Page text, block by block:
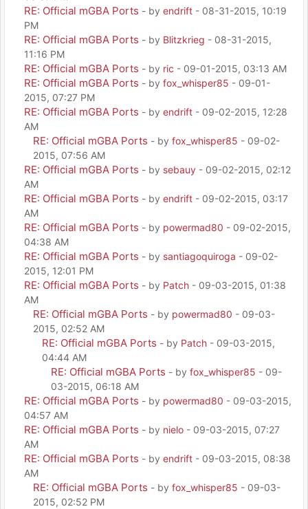
RE: Official mGBA Ports - by endrift - 08-31-2015, 10:19
PM
RE: Official mGBA Ports - by Blitzkrieg - 08-31-2015,
11:16 PM
RE: Official mGBA Ports - by ric - 09-01-2015, 03:13 AM
RE: Official mGBA Ports - by fox_whisper85 - 09-01-
2015, 07:27 PM
RE: Official mGBA Ports - by endrift - 09-02-2015, 12:28
AM
RE: Official mGBA Ports - by fox_whisper85 - 09-02-
2015, 07:56 AM
RE: Official mGBA Ports - by sebauy - 09-02-2015, 02:12
AM
RE: Official mGBA Ports - by endrift - 09-02-2015, 03:17
AM
RE: Official mGBA Ports - by powermad80 - 09-02-2015,
04:38 AM
RE: Official mGBA Ports - by santiagoquiroga - 09-02-
2015, 12:01 PM
RE: Official mGBA Ports - by Patch - 09-03-2015, 01:38
AM
RE: Official mGBA Ports - by powermad80 - 09-03-
2015, 02:52 AM
RE: Official mGBA Ports - by Patch - 09-03-2015,
04:44 AM
RE: Official mGBA Ports - by fox_whisper85 - 09-
03-2015, 06:18 AM
RE: Official mGBA Ports - by powermad80 - 09-03-2015,
04:57 AM
RE: Official mGBA Ports - by nielo - 09-03-2015, 07:27
AM
RE: Official mGBA Ports - by endrift - 09-03-2015, 08:38
AM
RE: Official mGBA Ports - by fox_whisper85 - 09-03-
2015, 02:52 PM